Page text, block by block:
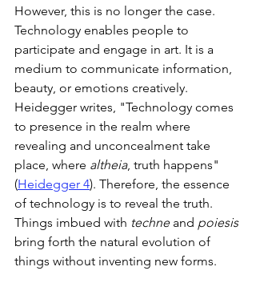
However, this is no longer the case.
Technology enables people to
participate and engage in art. It is a
medium to communicate information,
beauty, or emotions creatively.
Heidegger writes, "Technology comes
to presence in the realm where
revealing and unconcealment take
place, where altheia, truth happens"
(Heidegger 4). Therefore, the essence
of technology is to reveal the truth.
Things imbued with techne and poiesis
bring forth the natural evolution of
things without inventing new forms.